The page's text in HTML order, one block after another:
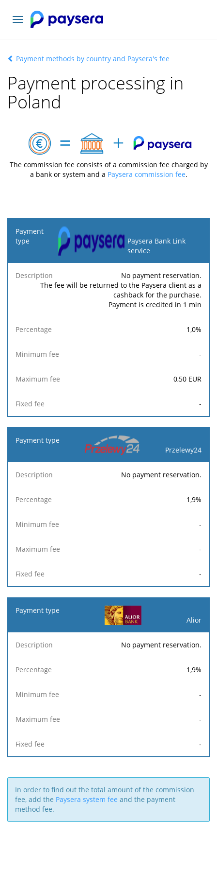
Toggle
navigation
Payment methods by country and Paysera's fee
Payment processing in
Poland
The commission fee consists of a commission fee charged by
a bank or system and a Paysera commission fee.
Payment
type
Minimum
fee
Maximum
fee
Paysera Bank Link
service
No payment reservation.
The fee will be returned to the Paysera client as a
cashback for the purchase.
Payment is credited in 1 min
1,0%
-
0,50 EUR
-
Przelewy24
No payment reservation.
1,9%
-
-
-
Alior
No payment reservation.
1,9%
-
-
-
In order to find out the total amount of the commission
fee, add the Paysera system fee and the payment
method fee.